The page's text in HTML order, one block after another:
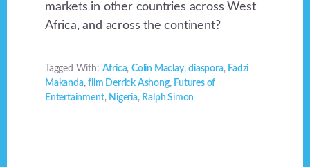
markets in other countries across West
Africa, and across the continent?
Tagged With: Africa, Colin Maclay,diaspora, Fadzi
Makanda,film Derrick Ashong, Futures of
Entertainment, Nigeria, Ralph Simon